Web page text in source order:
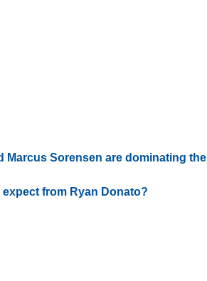
Marcus Sorensen are dominating the
from Ryan Donato?